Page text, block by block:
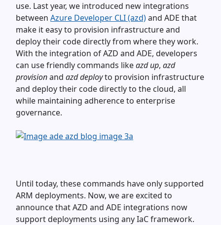
use. Last year, we introduced new integrations
between Azure Developer CLI (azd)and ADE that
make it easy to provision infrastructure and
deploy their code directly from where they work.
With the integration of AZD and ADE, developers
can use friendly commands likeazd up, azd
provisionand azd deployto provision infrastructure
and deploy their code directly to the cloud, all
while maintaining adherence to enterprise
governance.
Until today, these commands have only supported
ARM deployments. Now, we are excited to
announce that AZD and ADE integrations now
support deployments using any IaC framework.